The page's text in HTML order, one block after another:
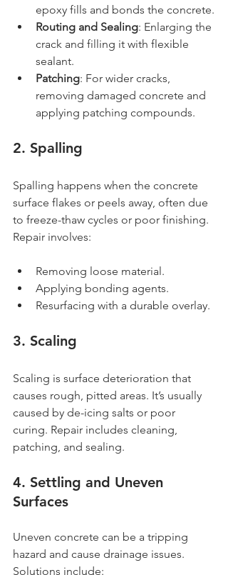
epoxy fills and bonds the concrete.
Routing and Sealing: Enlarging the
crack and filling it with flexible
sealant.
Patching: For wider cracks,
removing damaged concrete and
applying patching compounds.
2. Spalling
Spalling happens when the concrete
surface flakes or peels away, often due
to freeze-thaw cycles or poor finishing.
Repair involves:
Removing loose material.
Applying bonding agents.
Resurfacing with a durable overlay.
3. Scaling
Scaling is surface deterioration that
causes rough, pitted areas. It’s usually
caused by de-icing salts or poor
curing. Repair includes cleaning,
patching, and sealing.
4. Settling and Uneven
Surfaces
Uneven concrete can be a tripping
hazard and cause drainage issues.
Solutions include: